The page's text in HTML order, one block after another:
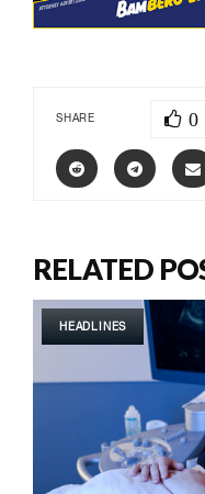
SHARE 0
RELATED
HEADLINES